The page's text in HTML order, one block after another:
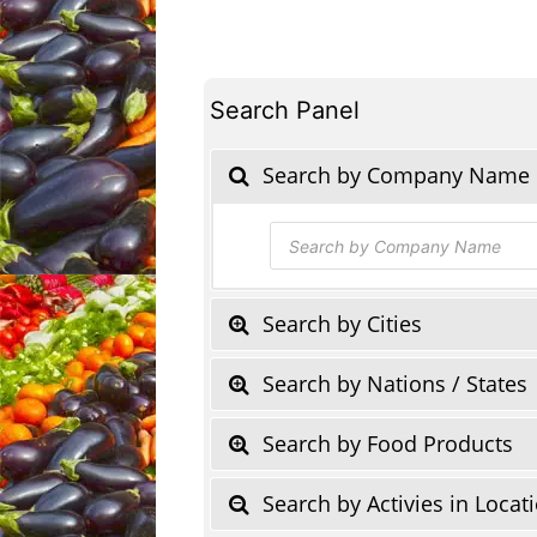
Search Panel
Search by Company Name
Products
search
Search by Cities
Search by Nations / States
Search by Food Products
Search by Activies in